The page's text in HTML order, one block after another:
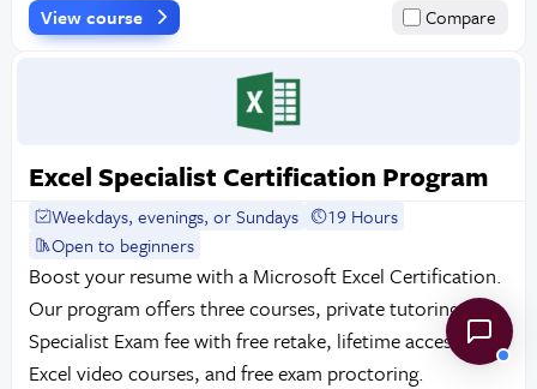
View course Compare
Excel Specialist Certification Program
Weekdays, evenings, or Sundays
19 Hours
Open to beginners
Boost your resume with a Microsoft Excel Certification.
Our program offers three courses, private tutoring, the
Specialist Exam fee with free retake, lifetime access to
Excel video courses, and free exam proctoring.